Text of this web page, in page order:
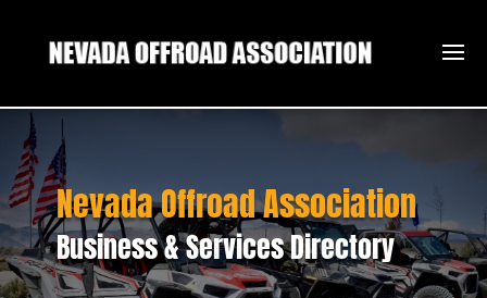
Nevada Offroad Association
Business & Services Directory